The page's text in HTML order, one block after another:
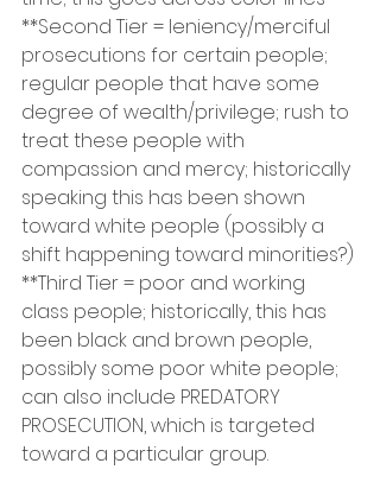
**Second Tier = leniency/merciful
prosecutions for certain people;
regular people that have some
degree of wealth/privilege; rush to
treat these people with
compassion and mercy; historically
speaking this has been shown
toward white people (possibly a
shift happening toward minorities?)
**Third Tier = poor and working
class people; historically, this has
been black and brown people,
possibly some poor white people;
can also include PREDATORY
PROSECUTION, which is targeted
toward a particular group.